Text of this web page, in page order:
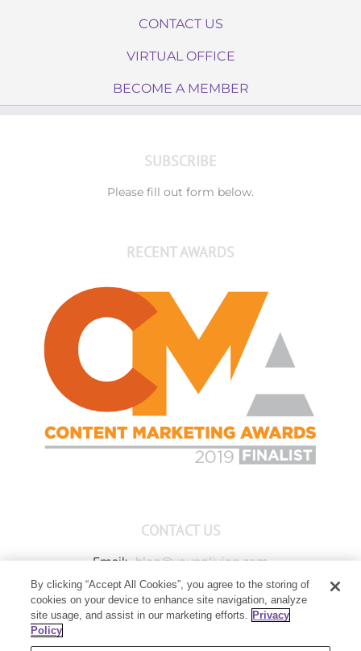
CONTACT US
VIRTUAL OFFICE
BECOME A MEMBER
SUBSCRIBE
Please fill out form below.
RECENT AWARDS
CONTACT US
Email: blog@youngliving.com
Member Services: 1-800-371-3515
Young Living Global Headquarters
Lehi, UT 84043
By clicking “Accept All Cookies”, you agree to the storing of
cookies on your device to enhance site navigation, analyze
site usage, and assist in our marketing efforts. Privacy
Policy